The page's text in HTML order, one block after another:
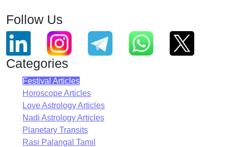
Follow Us
Categories
Festival Articles
Horoscope Articles
Love Astrology Articles
Nadi Astrology Articles
Planetary Transits
Rasi Palangal Tamil